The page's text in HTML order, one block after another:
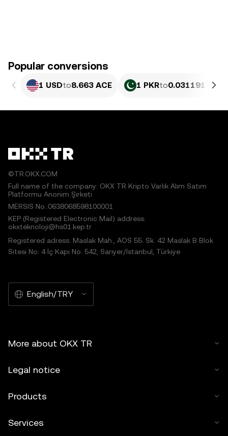
Popular conversions
1 USDto8.663 ACE 1 PKRto0.031191 ACE
©TR.OKX.COM
Full name of the company: OKX TR Kripto Varlık Alım Satım
Platformu Anonim Şirketi
MERSIS No.:0638068598100001
KEP (Registered Electronic Mail) address:
okxteknoloji@hs01.kep.tr
Registered adress: Maslak Mah., AOS 55. Sk. 42 Maslak B Blok
Sitesi No: 4 İç Kapı No: 542, Sarıyer/İstanbul, Türkiye
English/TRY
More about OKX TR
Legal notice
Products
Services